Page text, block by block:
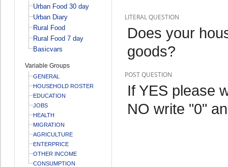
Urban Food 30 day
Urban Diary
Rural Food
Rural Food 7 day
Basicvars
Variable Groups
GENERAL
HOUSEHOLD ROSTER
EDUCATION
JOBS
HEALTH
MIGRATION
AGRICULTURE
ENTERPRICE
OTHER INCOME
CONSUMPTION
LITERAL QUESTION
Does your
goods?
POST QUESTION
If YES please
NO write "0"